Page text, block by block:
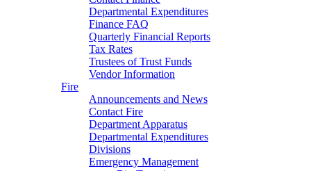
Departmental Expenditures
Finance FAQ
Quarterly Financial Reports
Tax Rates
Trustees of Trust Funds
Vendor Information
Fire
Announcements and News
Contact Fire
Department Apparatus
Departmental Expenditures
Divisions
Emergency Management